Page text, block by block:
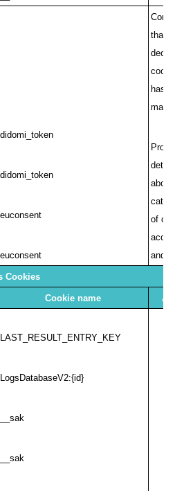
didomi_token
didomi_token
euconsent
euconsent
that a
cookies
has
made
details
about
of
and
Cookies
Cookie name
LAST_RESULT_ENTRY_KEY
LogsDatabaseV2:{id}
__sak
__sak